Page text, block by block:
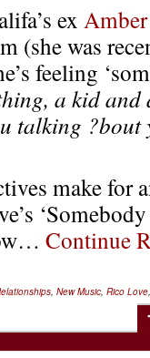
ex
(she was
feeling
a kid and
talking ?bout
make for
Continue
, New Music, Rico Love